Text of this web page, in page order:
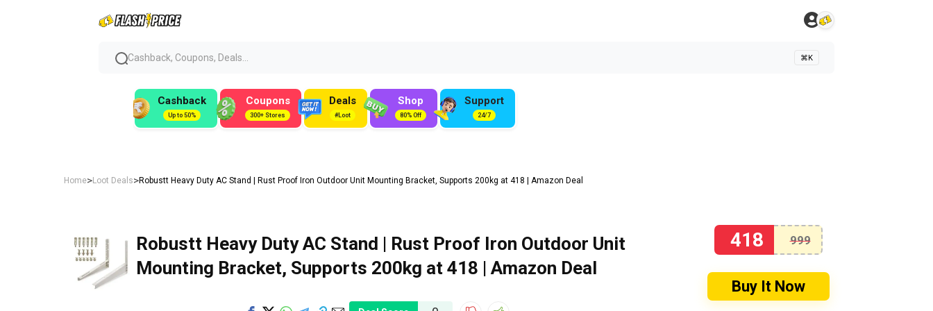
Cashback, Coupons, Deals... ⌘K
Cashback
Up to 50%
Coupons
300+ Stores
Deals
#Loot
Shop
80% Off
Support
24/7
Home>Loot Deals>Robustt Heavy Duty AC Stand | Rust Proof Iron Outdoor Unit Mounting Bracket, Supports 200kg at ₹418 | Amazon Deal
Robustt Heavy Duty AC Stand | Rust Proof Iron Outdoor Unit
Mounting Bracket, Supports 200kg at ₹418 | Amazon Deal
418 999
Buy It Now